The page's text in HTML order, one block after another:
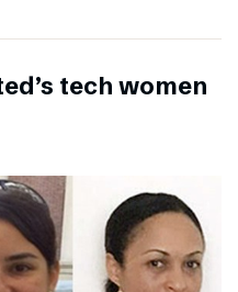
tech women